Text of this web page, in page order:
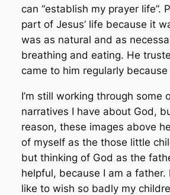
can “establish my prayer life”.
part of Jesus’ life because it
was as natural and as
breathing and eating. He
came to him regularly because
I’m still working through some
narratives I have about God,
reason, these images above
of myself as the those little
but thinking of God as the
helpful, because I am a father.
like to wish so badly my